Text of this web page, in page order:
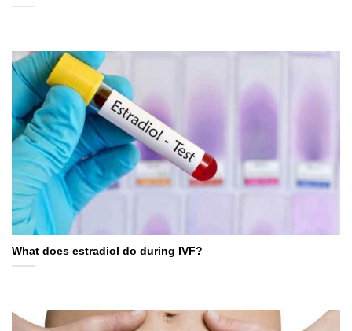
What does estradiol do during IVF?